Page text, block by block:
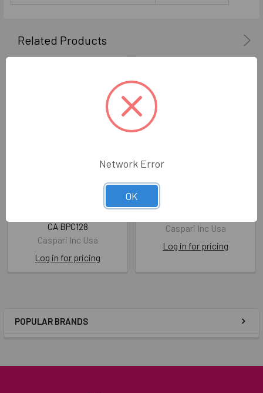
POPULAR BRANDS
Related Products
SALE-Playing Cards -
CA BPC128
Caspari Inc Usa
Log in for pricing
SALE-Bridge Score Pad -
Caspari Inc Usa
Log in for pricing
Network Error
OK